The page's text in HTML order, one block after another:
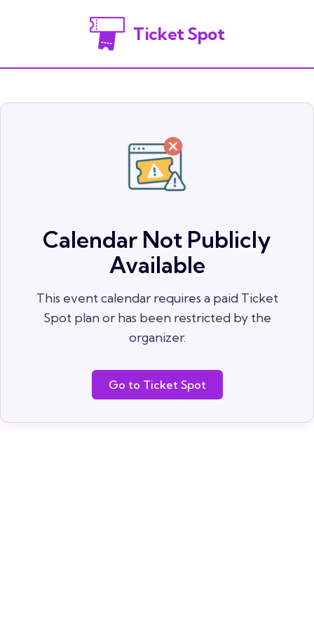
Ticket Spot
Calendar Not Publicly
Available
This event calendar requires a paid Ticket
Spot plan or has been restricted by the
organizer.
Go to Ticket Spot